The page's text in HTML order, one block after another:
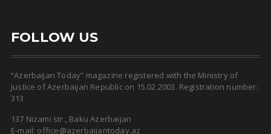
FOLLOW US
“Azerbaijan Today” magazine registered with the Ministry of
Justice of Azerbaijan Republic on 15.02.2003. Registration number:
313
137 Nizami str., Baku Azerbaijan
E-mail: office@azerbaijantoday.az